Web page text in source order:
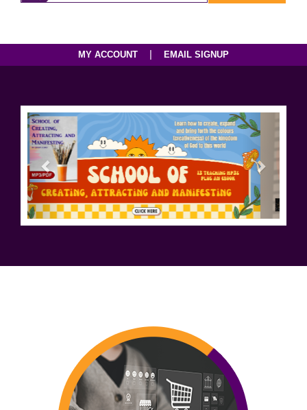
MY ACCOUNT EMAIL SIGNUP